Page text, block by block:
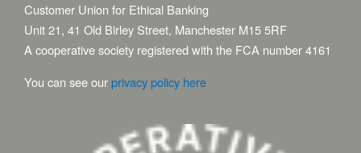
Customer Union for Ethical Banking
Unit 21, 41 Old Birley Street, Manchester M15 5RF
A cooperative society registered with the FCA number 4161
You can see ourprivacy policy here